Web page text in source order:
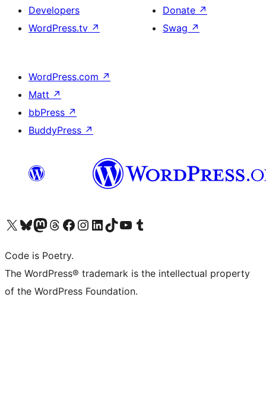
Developers
WordPress.tv ↗
Donate ↗
Swag ↗
WordPress.com ↗
Matt ↗
bbPress ↗
BuddyPress ↗
Visit our X (formerly Twitter) account
Visit our Bluesky account
Visit our Mastodon account
Visit our Threads account
Visit our Facebook page
Visit our Instagram account
Visit our LinkedIn account
Visit our TikTok account
Visit our YouTube channel
Visit our Tumblr account
Code is Poetry.
The WordPress® trademark is the intellectual property
of the WordPress Foundation.